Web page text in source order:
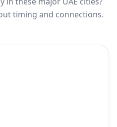
timing and connections.